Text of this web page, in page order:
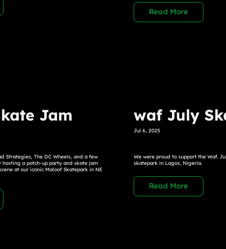
Read More
Jam
Strategies, The DC Wheels, and a few
a patch-up party and skate jam
at our iconic Maloof Skatepark in NE
waf July
Jul 6, 2025
We were proud to support the Waf.
skatepark in Lagos, Nigeria.
Read More